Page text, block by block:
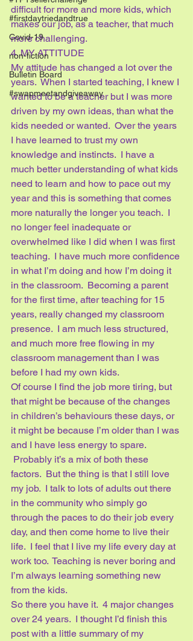
#firstdaytriedandtrue
Covid-19
non-fiction
Bulletin Board
#swapmeetandgiveaway
difficult for more and more kids, which
makes our job, as a teacher, that much
more challenging.
4. MY ATTITUDE
My attitude has changed a lot over the
years.  When I started teaching, I knew I
wanted to be a teacher but I was more
driven by my own ideas, than what the
kids needed or wanted.  Over the years
I have learned to trust my own
knowledge and instincts.  I have a
much better understanding of what kids
need to learn and how to pace out my
year and this is something that comes
more naturally the longer you teach.  I
no longer feel inadequate or
overwhelmed like I did when I was first
teaching.  I have much more confidence
in what I’m doing and how I’m doing it
in the classroom.  Becoming a parent
for the first time, after teaching for 15
years, really changed my classroom
presence.  I am much less structured,
and much more free flowing in my
classroom management than I was
before I had my own kids.
Of course I find the job more tiring, but
that might be because of the changes
in children’s behaviours these days, or
it might be because I’m older than I was
and I have less energy to spare.
Probably it’s a mix of both these
factors.  But the thing is that I still love
my job.  I talk to lots of adults out there
in the community who simply go
through the paces to do their job every
day, and then come home to live their
life.  I feel that I live my life every day at
work too.  Teaching is never boring and
I’m always learning something new
from the kids.
So there you have it.  4 major changes
over 24 years.  I thought I’d finish this
post with a little summary of my